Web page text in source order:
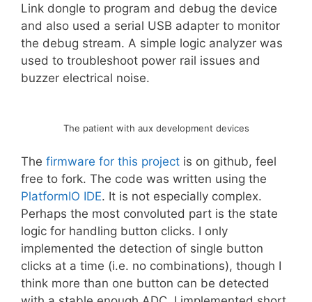
Link dongle to program and debug the device
and also used a serial USB adapter to monitor
the debug stream. A simple logic analyzer was
used to troubleshoot power rail issues and
buzzer electrical noise.
The patient with aux development devices
The firmware for this project is on github, feel
free to fork. The code was written using the
PlatformIO IDE. It is not especially complex.
Perhaps the most convoluted part is the state
logic for handling button clicks. I only
implemented the detection of single button
clicks at a time (i.e. no combinations), though I
think more than one button can be detected